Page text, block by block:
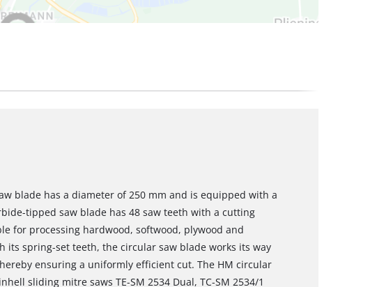
blade has a diameter of 250 mm and is equipped with a
tipped saw blade has 48 saw teeth with a cutting
for processing hardwood, softwood, plywood and
its spring-set teeth, the circular saw blade works its way
ensuring a uniformly efficient cut. The HM circular
sliding mitre saws TE-SM 2534 Dual, TC-SM 2534/1